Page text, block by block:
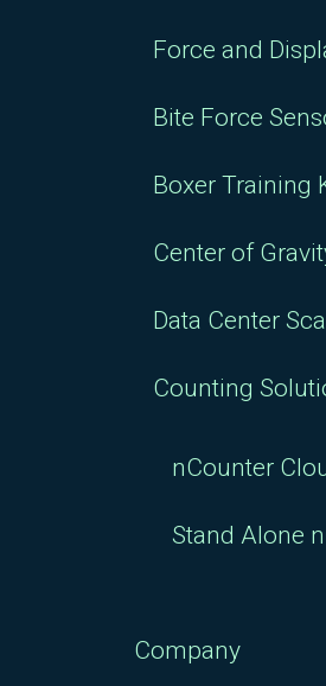
Force and
Bite Force
Boxer Training
Center of
Data Center
Counting
nCounter
Stand Alone
Company